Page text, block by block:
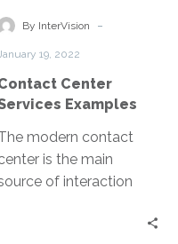
Examples
By InterVision -
19, 2022
Center
Examples
modern contact
is the main
of interaction